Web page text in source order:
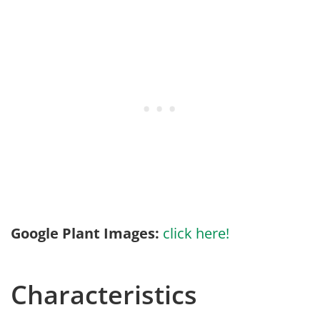
Google Plant Images: click here!
Characteristics